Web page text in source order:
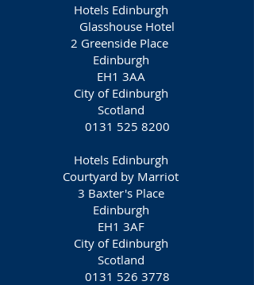
Hotels Edinburgh
Glasshouse Hotel
2 Greenside Place
Edinburgh
EH1 3AA
City of Edinburgh
Scotland
0131 525 8200
Hotels Edinburgh
Courtyard by Marriot
3 Baxter's Place
Edinburgh
EH1 3AF
City of Edinburgh
Scotland
0131 526 3778